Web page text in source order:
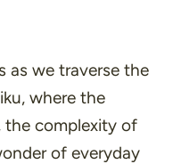
as we traverse the
where the
the complexity of
of everyday